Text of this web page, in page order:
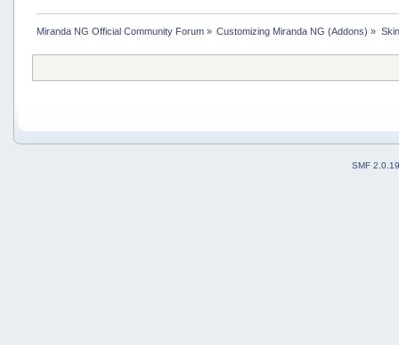
Miranda NG Official Community Forum» Customizing Miranda NG (Addons) »
SMF 2.0.19